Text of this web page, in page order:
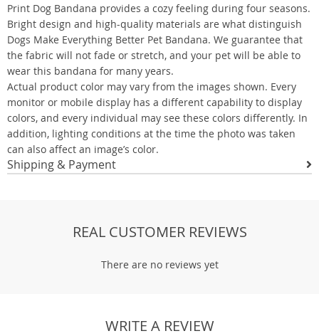
Print Dog Bandana provides a cozy feeling during four seasons.
Bright design and high-quality materials are what distinguish
Dogs Make Everything Better Pet Bandana. We guarantee that
the fabric will not fade or stretch, and your pet will be able to
wear this bandana for many years.
Actual product color may vary from the images shown. Every
monitor or mobile display has a different capability to display
colors, and every individual may see these colors differently. In
addition, lighting conditions at the time the photo was taken
can also affect an image’s color.
Shipping & Payment
REAL CUSTOMER REVIEWS
There are no reviews yet
WRITE A REVIEW